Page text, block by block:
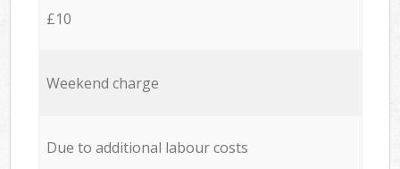
£10
Weekend charge
Due to additional labour costs